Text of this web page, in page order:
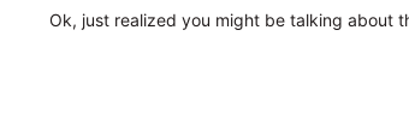
Ok, just realized you might be talking about